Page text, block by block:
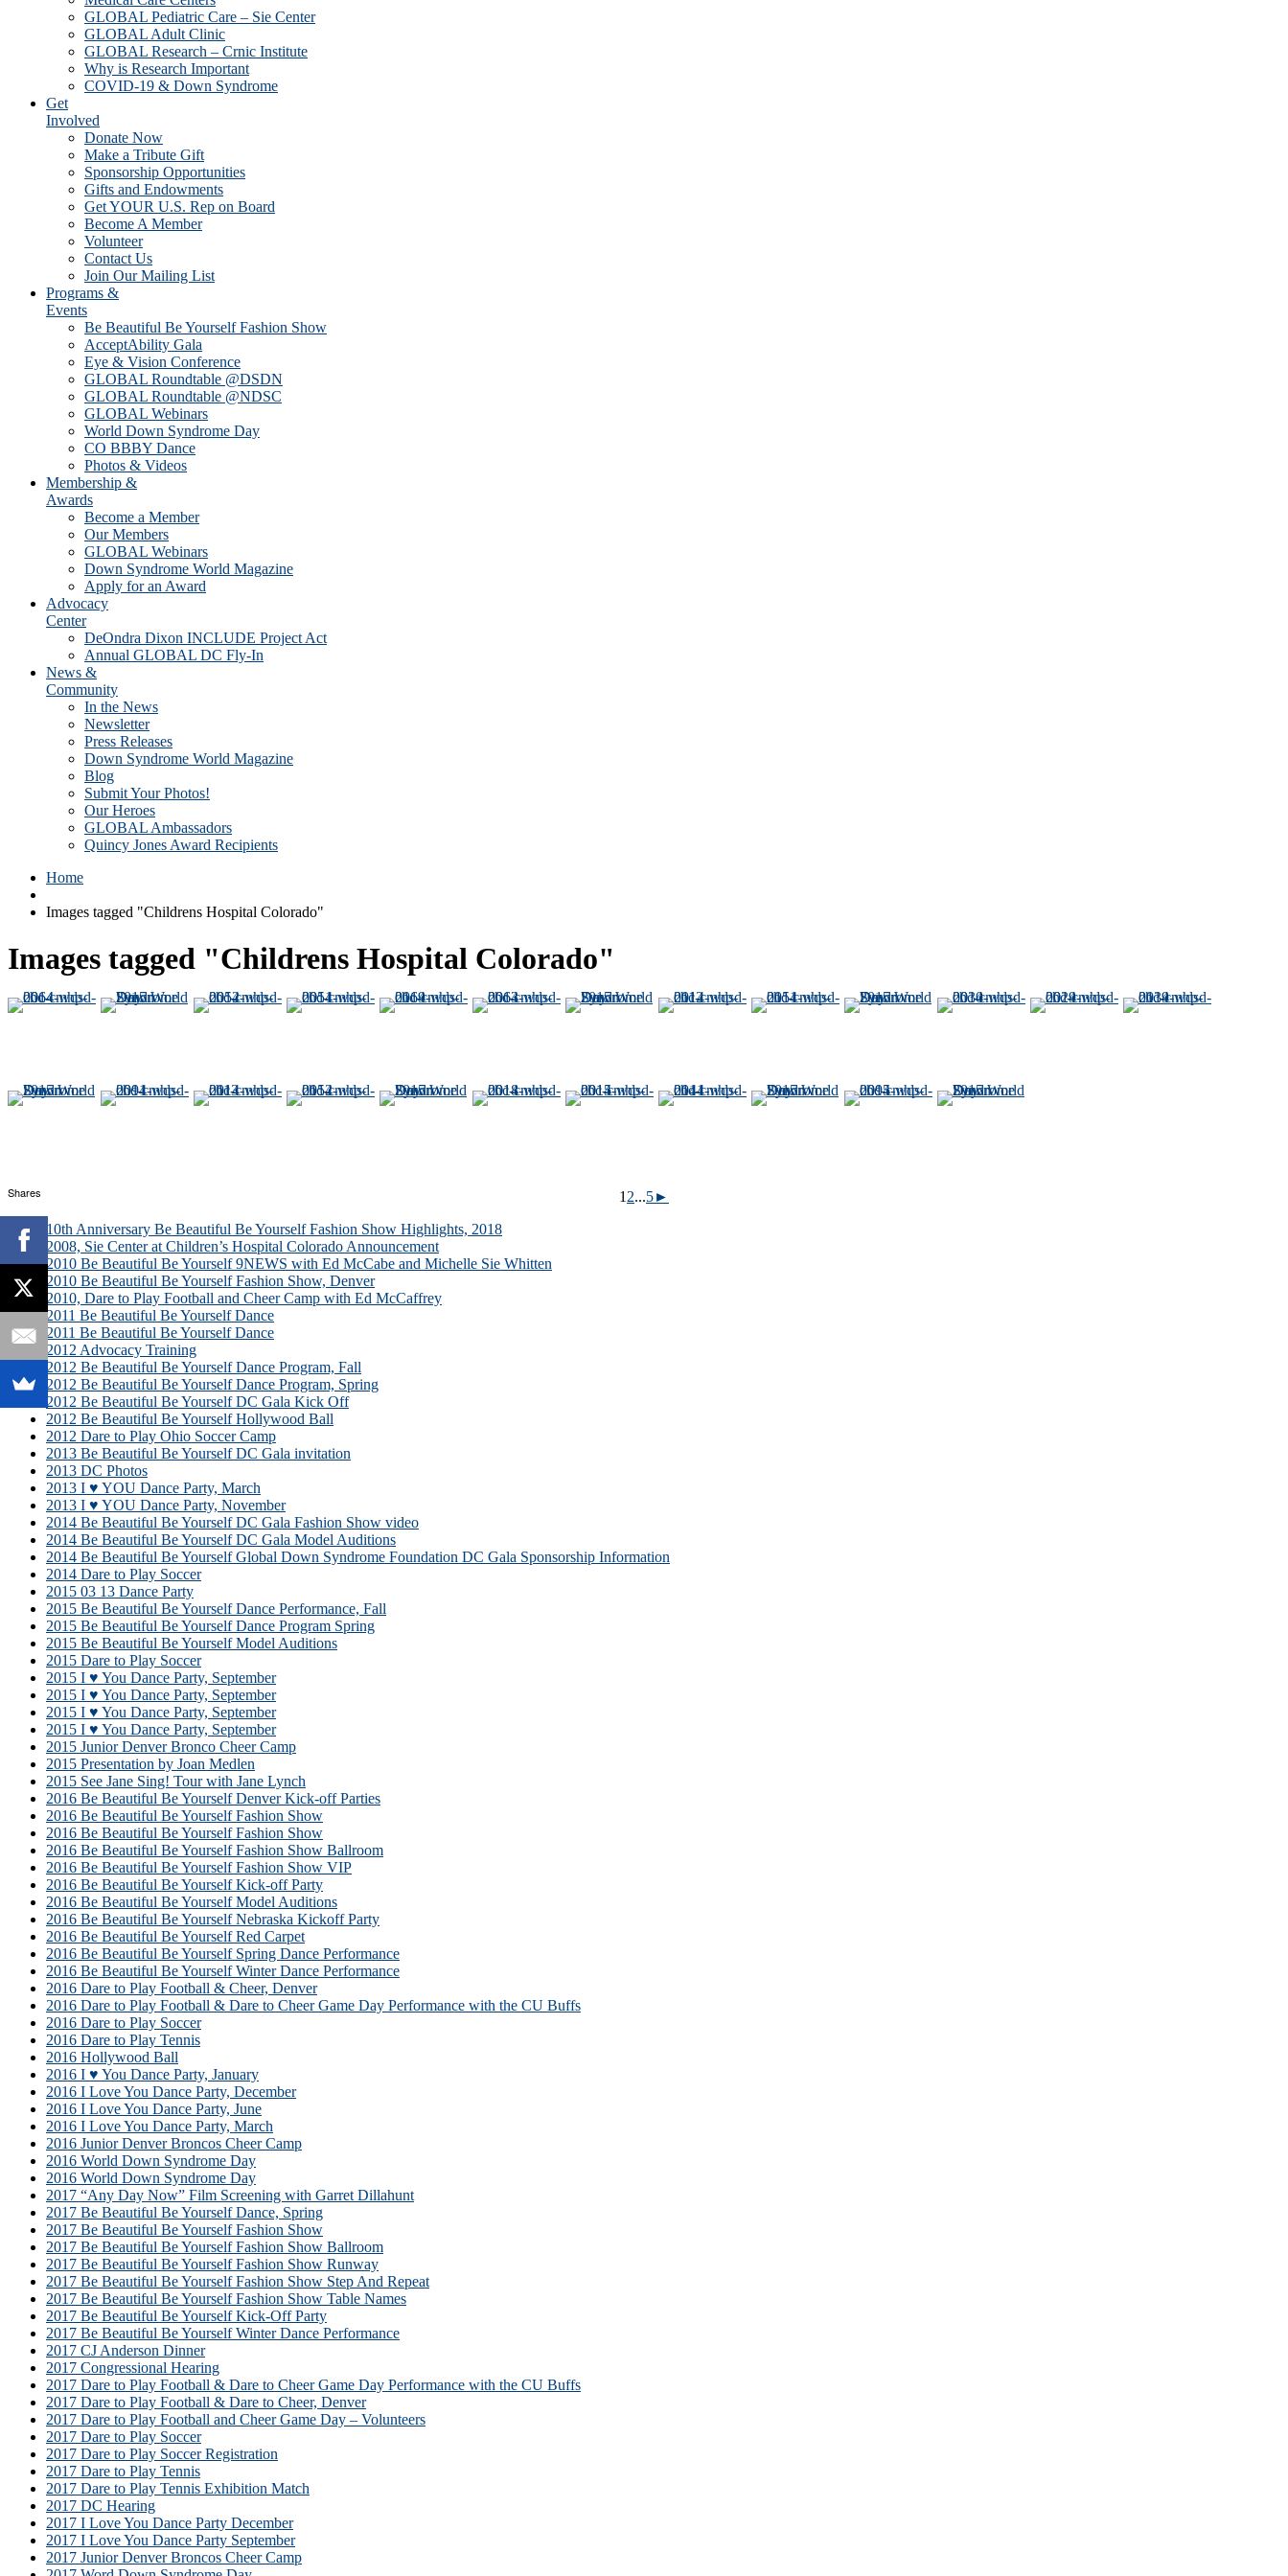
GLOBAL Pediatric Care – Sie Center
GLOBAL Adult Clinic
GLOBAL Research – Crnic Institute
Why is Research Important
COVID-19 & Down Syndrome
Get
Involved
Donate Now
Make a Tribute Gift
Sponsorship Opportunities
Gifts and Endowments
Get YOUR U.S. Rep on Board
Become A Member
Volunteer
Contact Us
Join Our Mailing List
Programs &
Events
Be Beautiful Be Yourself Fashion Show
AcceptAbility Gala
Eye & Vision Conference
GLOBAL Roundtable @DSDN
GLOBAL Roundtable @NDSC
GLOBAL Webinars
World Down Syndrome Day
CO BBBY Dance
Photos & Videos
Membership &
Awards
Become a Member
Our Members
GLOBAL Webinars
Down Syndrome World Magazine
Apply for an Award
Advocacy
Center
DeOndra Dixon INCLUDE Project Act
Annual GLOBAL DC Fly-In
News &
Community
In the News
Newsletter
Press Releases
Down Syndrome World Magazine
Blog
Submit Your Photos!
Our Heroes
GLOBAL Ambassadors
Quincy Jones Award Recipients
Home
Images tagged "Childrens Hospital Colorado"
Images tagged "Childrens Hospital Colorado"
1 2...5►
10th Anniversary Be Beautiful Be Yourself Fashion Show Highlights, 2018
2008, Sie Center at Children’s Hospital Colorado Announcement
2010 Be Beautiful Be Yourself 9NEWS with Ed McCabe and Michelle Sie Whitten
2010 Be Beautiful Be Yourself Fashion Show, Denver
2010, Dare to Play Football and Cheer Camp with Ed McCaffrey
2011 Be Beautiful Be Yourself Dance
2011 Be Beautiful Be Yourself Dance
2012 Advocacy Training
2012 Be Beautiful Be Yourself Dance Program, Fall
2012 Be Beautiful Be Yourself Dance Program, Spring
2012 Be Beautiful Be Yourself DC Gala Kick Off
2012 Be Beautiful Be Yourself Hollywood Ball
2012 Dare to Play Ohio Soccer Camp
2013 Be Beautiful Be Yourself DC Gala invitation
2013 DC Photos
2013 I ♥ YOU Dance Party, March
2013 I ♥ YOU Dance Party, November
2014 Be Beautiful Be Yourself DC Gala Fashion Show video
2014 Be Beautiful Be Yourself DC Gala Model Auditions
2014 Be Beautiful Be Yourself Global Down Syndrome Foundation DC Gala Sponsorship Information
2014 Dare to Play Soccer
2015 03 13 Dance Party
2015 Be Beautiful Be Yourself Dance Performance, Fall
2015 Be Beautiful Be Yourself Dance Program Spring
2015 Be Beautiful Be Yourself Model Auditions
2015 Dare to Play Soccer
2015 I ♥ You Dance Party, September
2015 I ♥ You Dance Party, September
2015 I ♥ You Dance Party, September
2015 I ♥ You Dance Party, September
2015 Junior Denver Bronco Cheer Camp
2015 Presentation by Joan Medlen
2015 See Jane Sing! Tour with Jane Lynch
2016 Be Beautiful Be Yourself Denver Kick-off Parties
2016 Be Beautiful Be Yourself Fashion Show
2016 Be Beautiful Be Yourself Fashion Show
2016 Be Beautiful Be Yourself Fashion Show Ballroom
2016 Be Beautiful Be Yourself Fashion Show VIP
2016 Be Beautiful Be Yourself Kick-off Party
2016 Be Beautiful Be Yourself Model Auditions
2016 Be Beautiful Be Yourself Nebraska Kickoff Party
2016 Be Beautiful Be Yourself Red Carpet
2016 Be Beautiful Be Yourself Spring Dance Performance
2016 Be Beautiful Be Yourself Winter Dance Performance
2016 Dare to Play Football & Cheer, Denver
2016 Dare to Play Football & Dare to Cheer Game Day Performance with the CU Buffs
2016 Dare to Play Soccer
2016 Dare to Play Tennis
2016 Hollywood Ball
2016 I ♥ You Dance Party, January
2016 I Love You Dance Party, December
2016 I Love You Dance Party, June
2016 I Love You Dance Party, March
2016 Junior Denver Broncos Cheer Camp
2016 World Down Syndrome Day
2016 World Down Syndrome Day
2017 “Any Day Now” Film Screening with Garret Dillahunt
2017 Be Beautiful Be Yourself Dance, Spring
2017 Be Beautiful Be Yourself Fashion Show
2017 Be Beautiful Be Yourself Fashion Show Ballroom
2017 Be Beautiful Be Yourself Fashion Show Runway
2017 Be Beautiful Be Yourself Fashion Show Step And Repeat
2017 Be Beautiful Be Yourself Fashion Show Table Names
2017 Be Beautiful Be Yourself Kick-Off Party
2017 Be Beautiful Be Yourself Winter Dance Performance
2017 CJ Anderson Dinner
2017 Congressional Hearing
2017 Dare to Play Football & Dare to Cheer Game Day Performance with the CU Buffs
2017 Dare to Play Football & Dare to Cheer, Denver
2017 Dare to Play Football and Cheer Game Day – Volunteers
2017 Dare to Play Soccer
2017 Dare to Play Soccer Registration
2017 Dare to Play Tennis
2017 Dare to Play Tennis Exhibition Match
2017 DC Hearing
2017 I Love You Dance Party December
2017 I Love You Dance Party September
2017 Junior Denver Broncos Cheer Camp
Shares